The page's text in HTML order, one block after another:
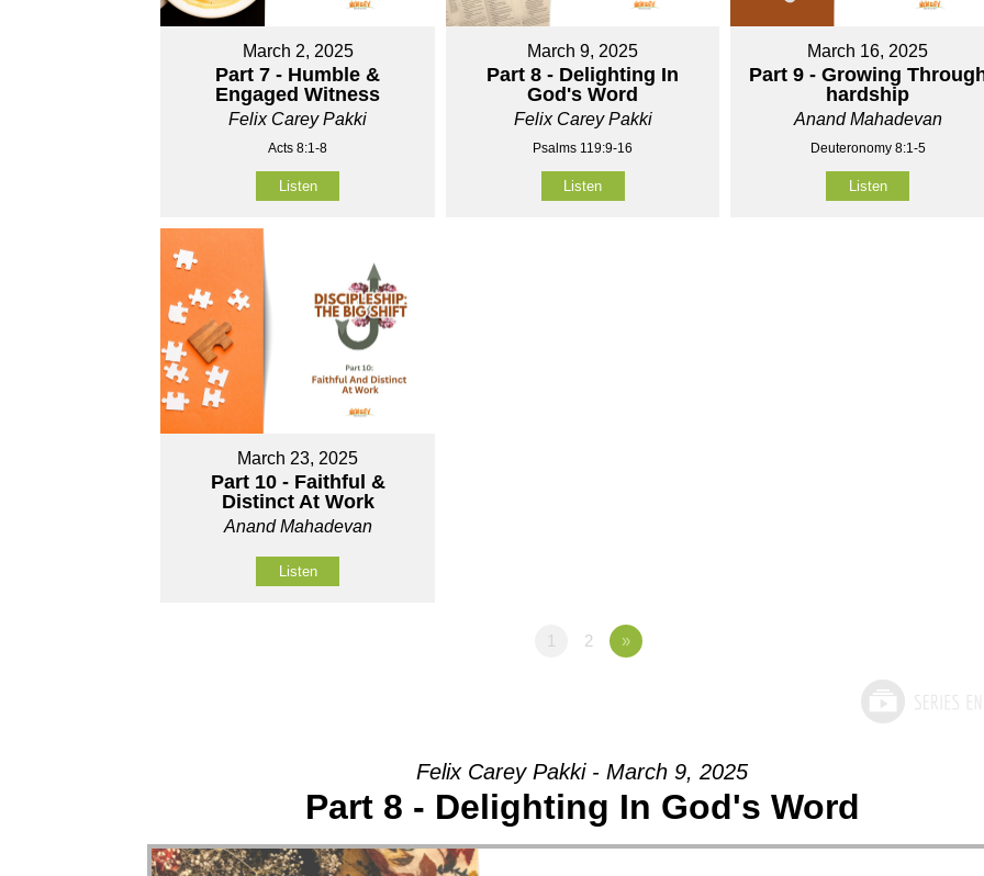
March 2, 2025
Part 7 - Humble &
Engaged Witness
Felix Carey Pakki
Acts 8:1-8
Listen
March 9, 2025
Part 8 - Delighting In
God's Word
Felix Carey Pakki
Psalms 119:9-16
Listen
March 16, 2025
Part 9 - Growing
hardship
Anand Mahadevan
Deuteronomy 8:1-5
Listen
March 23, 2025
Part 10 - Faithful &
Distinct At Work
Anand Mahadevan
Listen
1 2 »
Felix Carey Pakki - March 9, 2025
Part 8 - Delighting In God's Word